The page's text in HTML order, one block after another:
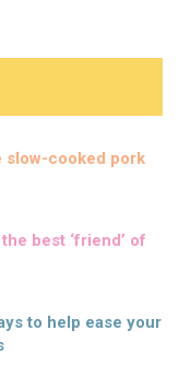
slow-cooked pork
best ‘friend’ of
to help ease your